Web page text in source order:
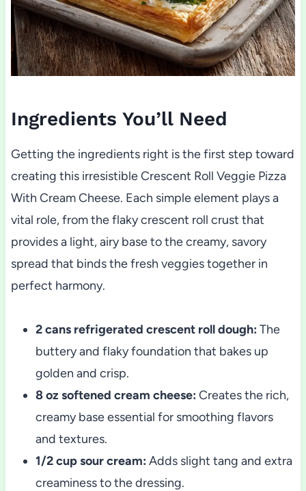
Ingredients You’ll Need
Getting the ingredients right is the first step toward
creating this irresistible Crescent Roll Veggie Pizza
With Cream Cheese. Each simple element plays a
vital role, from the flaky crescent roll crust that
provides a light, airy base to the creamy, savory
spread that binds the fresh veggies together in
perfect harmony.
2 cans refrigerated crescent roll dough: The
buttery and flaky foundation that bakes up
golden and crisp.
8 oz softened cream cheese: Creates the rich,
creamy base essential for smoothing flavors
and textures.
1/2 cup sour cream: Adds slight tang and extra
creaminess to the dressing.